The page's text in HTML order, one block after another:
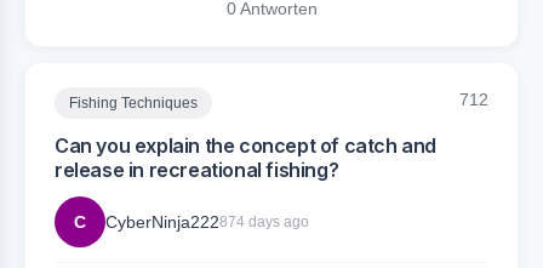
0 Antworten
Fishing Techniques 712
Can you explain the concept of catch and
release in recreational fishing?
C CyberNinja222874 days ago